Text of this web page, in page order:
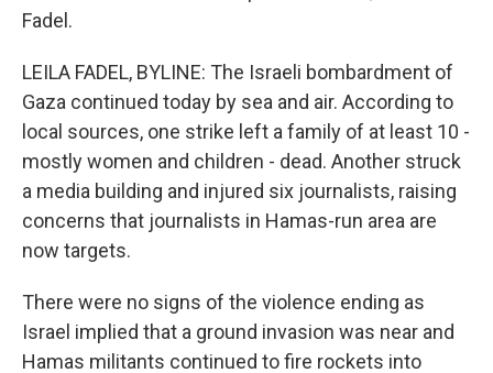
Fadel.
LEILA FADEL, BYLINE: The Israeli bombardment of
Gaza continued today by sea and air. According to
local sources, one strike left a family of at least 10 -
mostly women and children - dead. Another struck
a media building and injured six journalists, raising
concerns that journalists in Hamas-run area are
now targets.
There were no signs of the violence ending as
Israel implied that a ground invasion was near and
Hamas militants continued to fire rockets into